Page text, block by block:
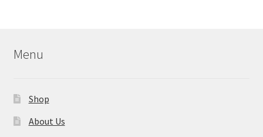
Menu
Shop
About Us